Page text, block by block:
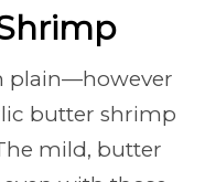
plain—however
butter shrimp
mild, butter